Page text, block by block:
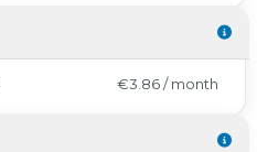
€3.86 / month